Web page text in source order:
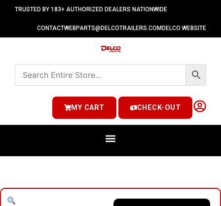
TRUSTED BY 183+ AUTHORIZED DEALERS NATIONWIDE
CONTACTWEBPARTS@DELCOTRAILERS.COM DELCO WEBSITE
MY CART CHECK-OUT